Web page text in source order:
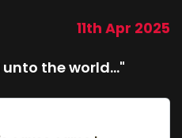
11th Apr 2025
unto the world…"